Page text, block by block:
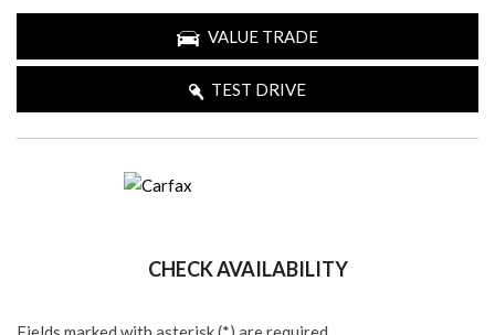
VALUE TRADE
TEST DRIVE
CHECK AVAILABILITY